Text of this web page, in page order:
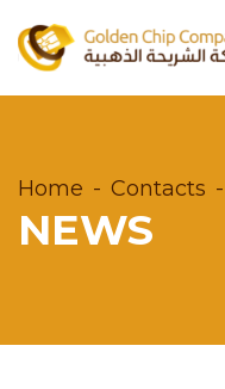
Home Contacts
NEWS